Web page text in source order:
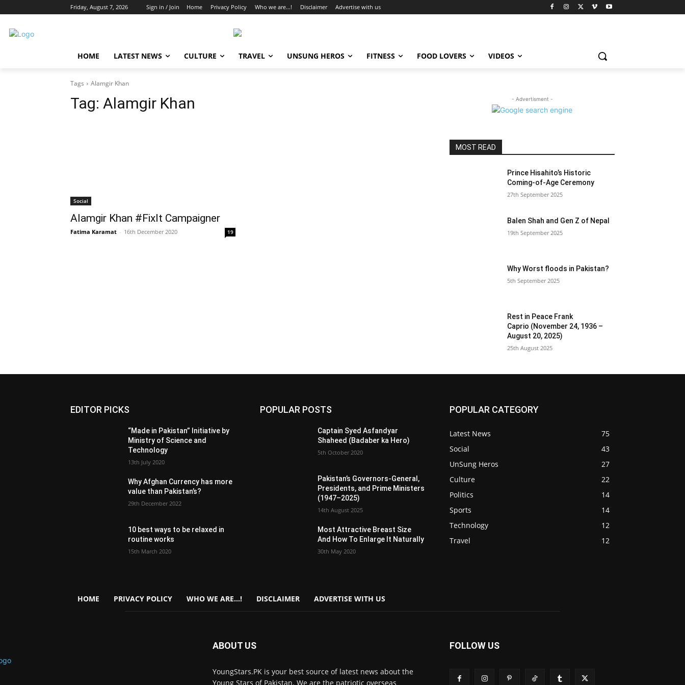
Friday, August 7, 2026 Sign in / Join Home Privacy Policy Who we are…! Disclaimer Advertise with us
HOME LATEST NEWS CULTURE TRAVEL UNSUNG HEROS FITNESS FOOD LOVERS VIDEOS
Tags Alamgir Khan
Tag: Alamgir Khan
Social
Alamgir Khan #FixIt Campaigner
Fatima Karamat - 16th December 2020 19
- Advertisment -
MOST READ
Prince Hisahito’s Historic
Coming-of-Age Ceremony
27th September 2025
Balen Shah and Gen Z of Nepal
19th September 2025
Why Worst floods in Pakistan?
5th September 2025
Rest in Peace Frank
Caprio (November 24, 1936 –
August 20, 2025)
25th August 2025
EDITOR PICKS
“Made in Pakistan” Initiative by
Ministry of Science and
Technology
13th July 2020
Why Afghan Currency has more
value than Pakistan’s?
29th December 2022
10 best ways to be relaxed in
routine works
15th March 2020
POPULAR POSTS
Captain Syed Asfandyar
Shaheed (Badaber ka Hero)
5th October 2020
Pakistan’s Governors-General,
Presidents, and Prime Ministers
(1947–2025)
14th August 2025
Most Attractive Breast Size
And How To Enlarge It Naturally
30th May 2020
POPULAR CATEGORY
Latest News
75
Social
43
UnSung Heros
27
Culture
22
Politics
14
Sports
14
Technology
12
Travel
12
HOME PRIVACY POLICY WHO WE ARE…! DISCLAIMER ADVERTISE WITH US
ABOUT US
YoungStars.PK is your best source of latest news about the
Young Stars of Pakistan. We are the patriotic overseas
FOLLOW US